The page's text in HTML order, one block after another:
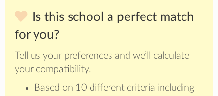
Is this school a perfect match
for you?
Tell us your preferences and we’ll calculate
your compatibility.
Based on 10 different criteria including